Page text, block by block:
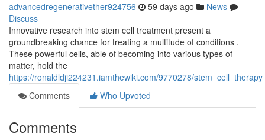
advancedregenerativether924756 59 days ago
News
Discuss
Innovative research into stem cell treatment present a
groundbreaking chance for treating a multitude of conditions .
These powerful cells, able of becoming into various types of
matter, hold the
https://ronaldldji224231.iamthewiki.com/9770278/
Comments
Who Upvoted
Comments